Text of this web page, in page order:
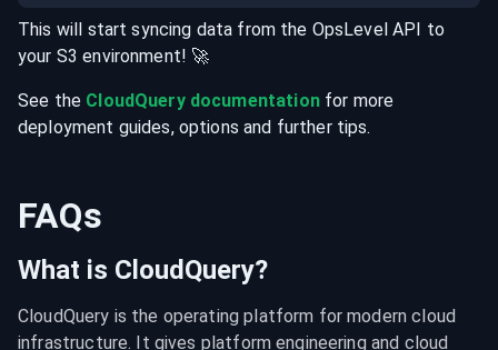
This will start syncing data from the OpsLevel API to
your S3 environment! 🚀
See the CloudQuery documentationfor more
deployment guides, options and further tips.
FAQs
What is CloudQuery?
CloudQuery is the operating platform for modern cloud
infrastructure. It gives platform engineering and cloud